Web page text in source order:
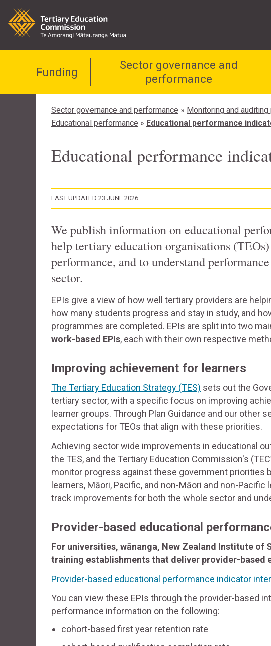
Funding
Sector governance and
performance
Sector governance and performance » Monitoring and
Educational performance » Educational performance
Educational performance
LAST UPDATED 23 JUNE 2026
We publish information on educational
help tertiary education organisations
performance, and to understand
sector.
EPIs give a view of how well tertiary providers are
how many students progress and stay in study, and
programmes are completed. EPIs are split into two
work-based EPIs, each with their own respective
Improving achievement for learners
The Tertiary Education Strategy (TES) sets out the
tertiary sector, with a specific focus on improving
learner groups. Through Plan Guidance and our other
expectations for TEOs that align with these priorities.
Achieving sector wide improvements in educational
the TES, and the Tertiary Education Commission's
monitor progress against these government priorities
learners, Māori, Pacific, and non-Māori and non-Pacific
track improvements for both the whole sector and
Provider-based educational
For universities, wānanga, New Zealand Institute of
training establishments that deliver provider-based
Provider-based educational performance indicator
You can view these EPIs through the provider-based
performance information on the following:
cohort-based first year retention rate